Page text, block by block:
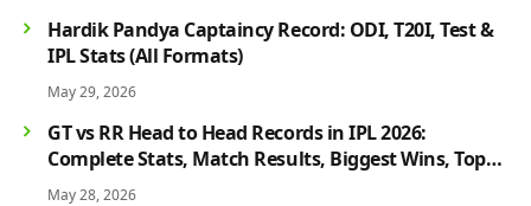
Hardik Pandya Captaincy Record: ODI, T20I, Test &
IPL Stats (All Formats)
May 29, 2026
GT vs RR Head to Head Records in IPL 2026:
Complete Stats, Match Results, Biggest Wins, Top
Players & Rivalry History
May 28, 2026